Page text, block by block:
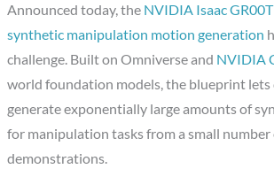
Announced today, the NVIDIA Isaac
synthetic manipulation motion generation
challenge. Built on Omniverse and NVIDIA
world foundation models, the blueprint lets
generate exponentially large amounts of
for manipulation tasks from a small number
demonstrations.